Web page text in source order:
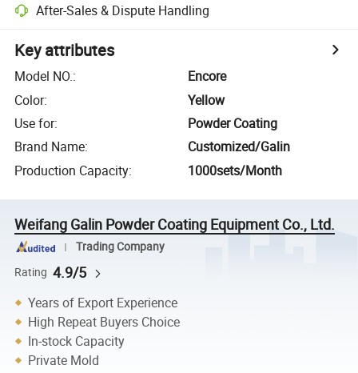
After-Sales & Dispute Handling
Key attributes
Model NO.:
Encore
Color:
Yellow
Use for:
Powder Coating
Brand Name:
Customized/Galin
Production Capacity: 1000sets/Month
Weifang Galin Powder Coating Equipment Co., Ltd.
Trading Company
Rating 4.9/5
Years of Export Experience
High Repeat Buyers Choice
In-stock Capacity
Private Mold